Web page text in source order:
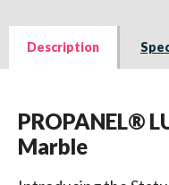
Description
PROPANEL®
Marble